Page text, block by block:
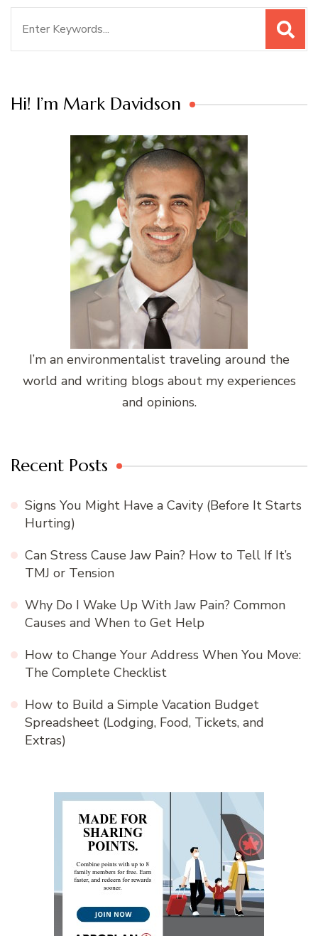
Hi! I’m Mark Davidson
I’m an environmentalist traveling around the
world and writing blogs about my experiences
and opinions.
Recent Posts
Signs You Might Have a Cavity (Before It Starts
Hurting)
Can Stress Cause Jaw Pain? How to Tell If It’s
TMJ or Tension
Why Do I Wake Up With Jaw Pain? Common
Causes and When to Get Help
How to Change Your Address When You Move:
The Complete Checklist
How to Build a Simple Vacation Budget
Spreadsheet (Lodging, Food, Tickets, and
Extras)